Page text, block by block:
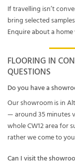
If travelling isn’t
bring selected
Enquire about a
FLOORING IN
QUESTIONS
Do you have a
Our showroom is in
— around 35 minutes
whole CW12 area for
rather we come to
Can I visit the